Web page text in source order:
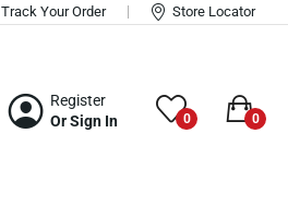
Track Your Order Store Locator
Register
Or Sign In
0 0